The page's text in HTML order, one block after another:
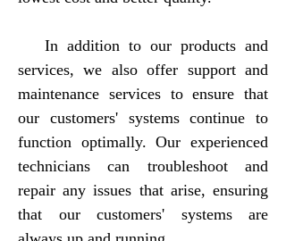
In addition to our products and
services, we also offer support and
maintenance services to ensure that
our customers' systems continue to
function optimally. Our experienced
technicians can troubleshoot and
repair any issues that arise, ensuring
that our customers' systems are